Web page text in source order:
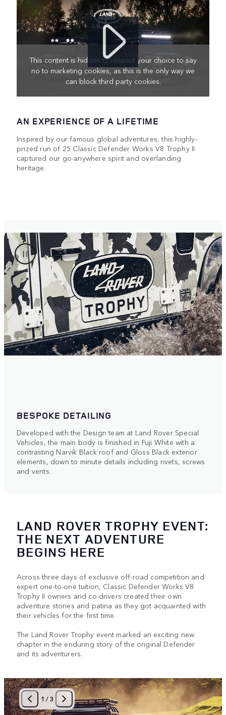
AN EXPERIENCE OF A LIFETIME
Inspired by our famous global adventures, this highly-
prized run of 25 Classic Defender Works V8 Trophy II
captured our go-anywhere spirit and overlanding
heritage.
This content is hidden to respect your choice to say
no to marketing cookies, as this is the only way we
can block third party cookies.
BESPOKE DETAILING
Developed with the Design team at Land Rover Special
Vehicles, the main body is finished in Fuji White with a
contrasting Narvik Black roof and Gloss Black exterior
elements, down to minute details including rivets, screws
and vents.
LAND ROVER TROPHY EVENT:
THE NEXT ADVENTURE
BEGINS HERE
Across three days of exclusive off-road competition and
expert one-to-one tuition, Classic Defender Works V8
Trophy II owners and co-drivers created their own
adventure stories and patina as they got acquainted with
their vehicles for the first time.
The Land Rover Trophy event marked an exciting new
chapter in the enduring story of the original Defender
and its adventurers.
1 /3